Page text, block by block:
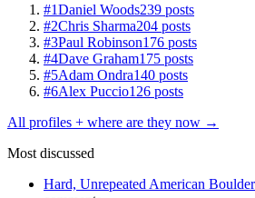
#1Daniel Woods239 posts
#2Chris Sharma204 posts
#3Paul Robinson176 posts
#4Dave Graham175 posts
#5Adam Ondra140 posts
#6Alex Puccio126 posts
All profiles + where are they now →
Most discussed
Hard, Unrepeated American